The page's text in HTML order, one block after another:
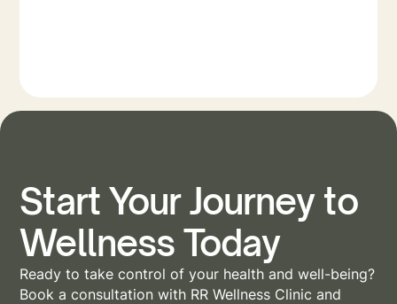
Start Your Journey to
Wellness Today
Ready to take control of your health and well-being?
Book a consultation with RR Wellness Clinic and